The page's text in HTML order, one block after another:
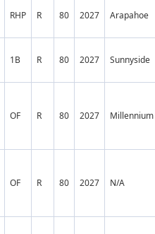
RHP R 80 2027 Arapahoe
1B R 80 2027 Sunnyside
OF R 80 2027 Millennium
OF R 80 2027 N/A